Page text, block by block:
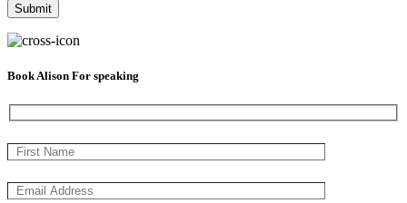
Book Alison For speaking